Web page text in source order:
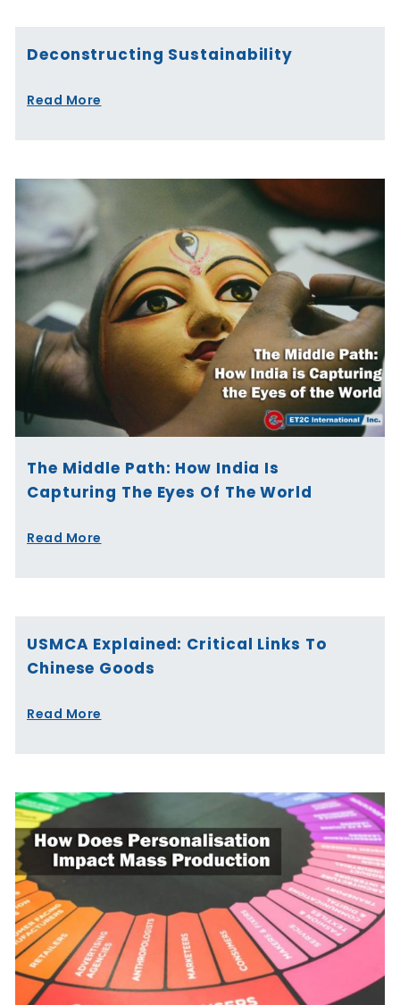
Deconstructing Sustainability
Read More
The Middle Path: How India Is
Capturing The Eyes Of The World
Read More
USMCA Explained: Critical Links To
Chinese Goods
Read More